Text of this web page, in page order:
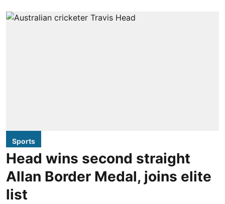
Sports
Head wins second straight
Allan Border Medal, joins elite
list